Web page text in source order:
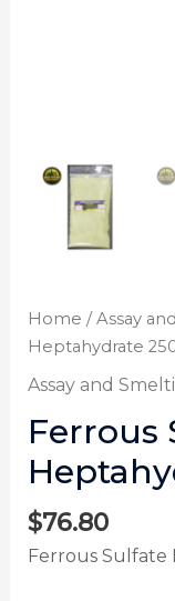
Home /Assay
Heptahydrate
Assay and
Ferrous
$76.80
Ferrous Sulfate